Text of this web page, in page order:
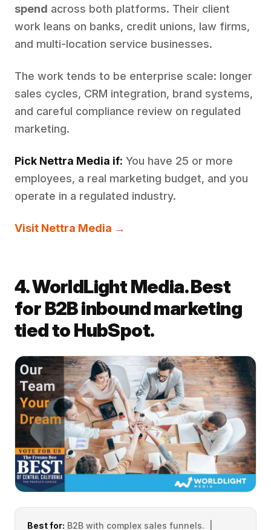
spend across both platforms. Their client
work leans on banks, credit unions, law firms,
and multi-location service businesses.
The work tends to be enterprise scale: longer
sales cycles, CRM integration, brand systems,
and careful compliance review on regulated
marketing.
Pick Nettra Media if: You have 25 or more
employees, a real marketing budget, and you
operate in a regulated industry.
Visit Nettra Media →
4. WorldLight Media. Best
for B2B inbound marketing
tied to HubSpot.
Best for: B2B with complex sales funnels. |